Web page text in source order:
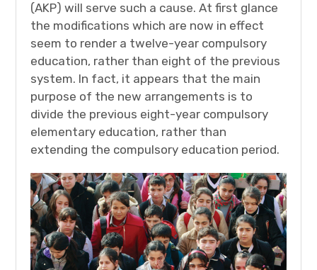
(AKP) will serve such a cause. At first glance
the modifications which are now in effect
seem to render a twelve-year compulsory
education, rather than eight of the previous
system. In fact, it appears that the main
purpose of the new arrangements is to
divide the previous eight-year compulsory
elementary education, rather than
extending the compulsory education period.